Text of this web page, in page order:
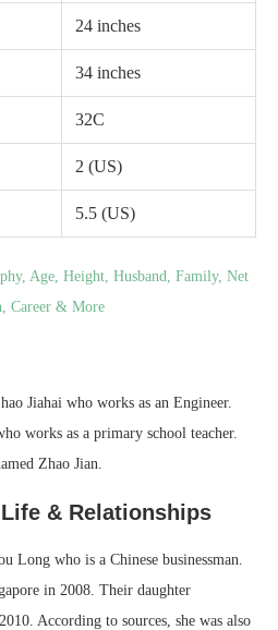
24 inches
34 inches
32C
2 (US)
5.5 (US)
Age, Height, Husband, Family, Net
Career & More
Jiahai who works as an Engineer.
works as a primary school teacher.
Zhao Jian.
& Relationships
Long who is a Chinese businessman.
in 2008. Their daughter
According to sources, she was also